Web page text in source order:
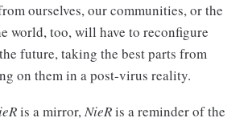
ourselves, our communities, or the
world, too, will have to reconfigure
future, taking the best parts from
on them in a post-virus reality.
is a mirror,NieRis a reminder of the